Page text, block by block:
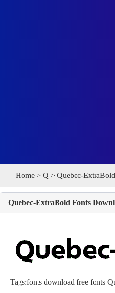
Home > Q > Quebec-
Quebec-ExtraBold Fonts
Tags:fonts download free fonts